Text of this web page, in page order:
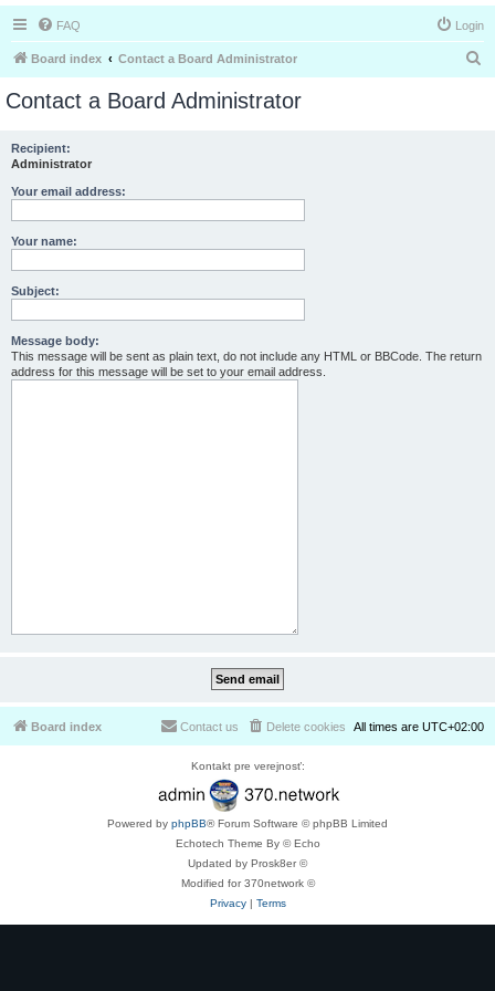
FAQ Login
Board index Contact a Board Administrator
Contact a Board Administrator
Recipient:
Administrator
Your email address:
Your name:
Subject:
Message body:
This message will be sent as plain text, do not include any HTML or BBCode. The return
address for this message will be set to your email address.
Board index All times are UTC+02:00
Delete cookies
Contact us
Kontakt pre verejnosť:
Powered by phpBB® Forum Software © phpBB Limited
Echotech Theme By © Echo
Updated by Prosk8er ©
Modified for 370network ©
Privacy| Terms